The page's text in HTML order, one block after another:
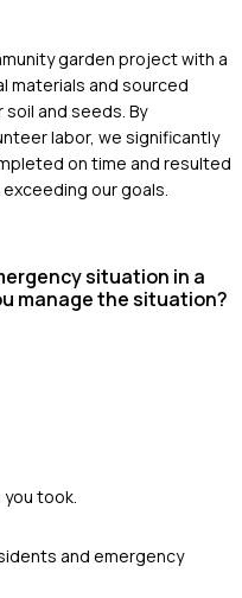
garden project with a
materials and sourced
and seeds. By
labor, we significantly
on time and resulted
our goals.
situation in a
manage the situation?
took.
and emergency